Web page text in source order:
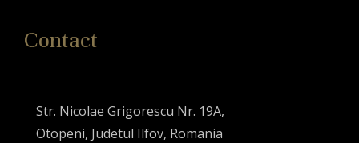
Contact
Str. Nicolae Grigorescu Nr. 19A,
Otopeni, Judetul Ilfov, Romania